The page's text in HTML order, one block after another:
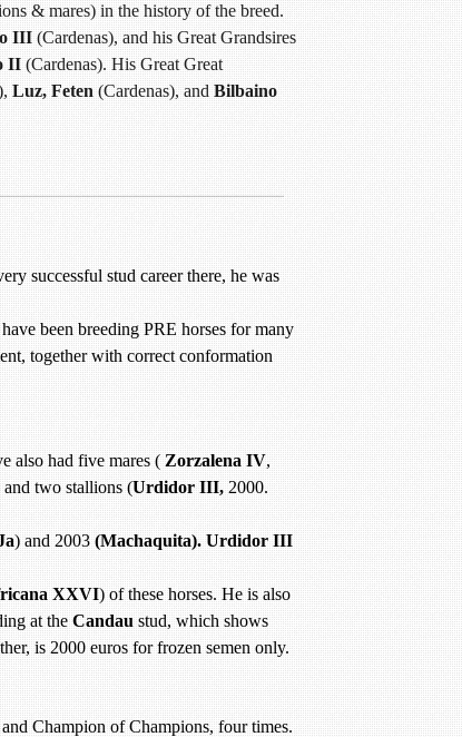
& mares) in the history of the breed.
III(Cardenas), and his Great Grandsires
II(Cardenas). His Great Great
Luz, Feten(Cardenas), andBilbaino
successful stud career there, he was
been breeding PRE horses for many
together with correct conformation
also had five mares (Zorzalena IV,
two stallions (Urdidor III,2000.
) and 2003(Machaquita). Urdidor III
XXVI) of these horses. He is also
at theCandaustud, which shows
is 2000 euros for frozen semen only.
Champion of Champions, four times.